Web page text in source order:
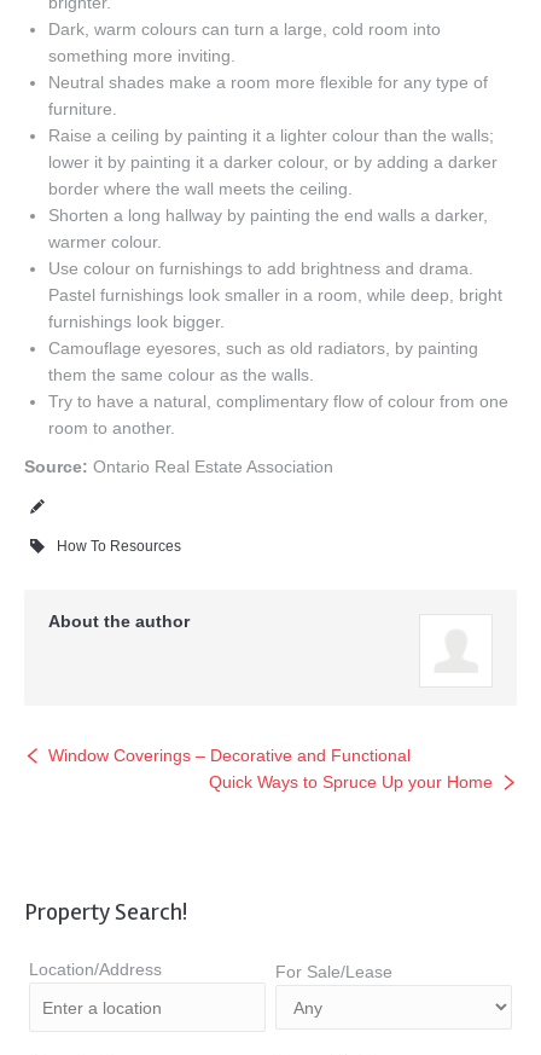
Dark, warm colours can turn a large, cold room into
something more inviting.
Neutral shades make a room more flexible for any type of
furniture.
Raise a ceiling by painting it a lighter colour than the walls;
lower it by painting it a darker colour, or by adding a darker
border where the wall meets the ceiling.
Shorten a long hallway by painting the end walls a darker,
warmer colour.
Use colour on furnishings to add brightness and drama.
Pastel furnishings look smaller in a room, while deep, bright
furnishings look bigger.
Camouflage eyesores, such as old radiators, by painting
them the same colour as the walls.
Try to have a natural, complimentary flow of colour from one
room to another.
Source: Ontario Real Estate Association
How To Resources
About the author
Window Coverings – Decorative and Functional
Quick Ways to Spruce Up your Home
Property Search!
Location/Address For Sale/Lease